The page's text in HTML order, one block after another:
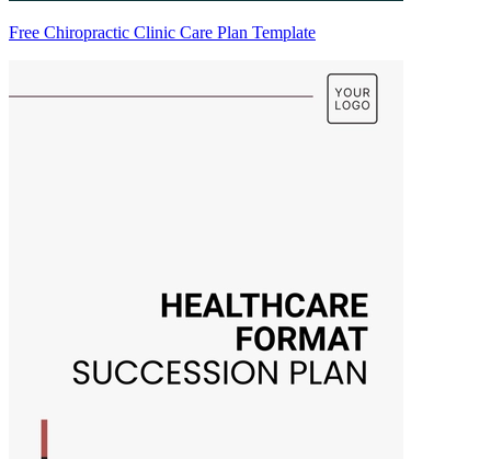
Free Chiropractic Clinic Care Plan Template